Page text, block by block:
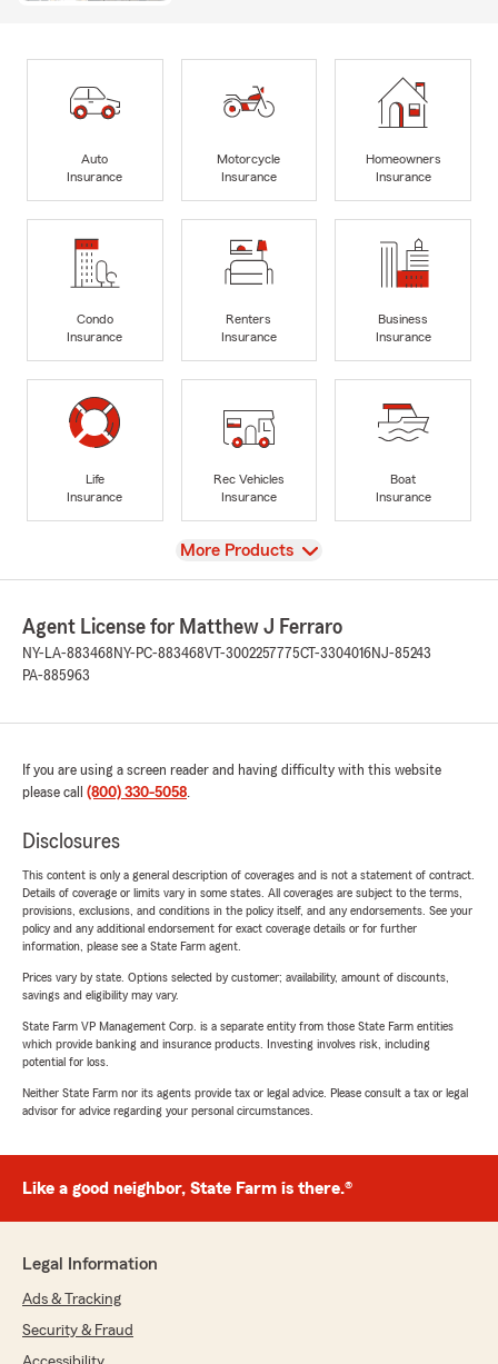
Auto
Insurance
Motorcycle
Insurance
Homeowners
Insurance
Condo
Insurance
Renters
Insurance
Business
Insurance
Life
Insurance
Rec Vehicles
Insurance
Boat
Insurance
View
More Products
Agent License for Matthew J Ferraro
NY-LA-883468 NY-PC-883468VT-3002257775CT-3304016NJ-85243
PA-885963
If you are using a screen reader and having difficulty with this website
please call (800) 330-5058.
Disclosures
This content is only a general description of coverages and is not a statement of contract.
Details of coverage or limits vary in some states. All coverages are subject to the terms,
provisions, exclusions, and conditions in the policy itself, and any endorsements. See your
policy and any additional endorsement for exact coverage details or for further
information, please see a State Farm agent.
Prices vary by state. Options selected by customer; availability, amount of discounts,
savings and eligibility may vary.
State Farm VP Management Corp. is a separate entity from those State Farm entities
which provide banking and insurance products. Investing involves risk, including
potential for loss.
Neither State Farm nor its agents provide tax or legal advice. Please consult a tax or legal
advisor for advice regarding your personal circumstances.
Like a good neighbor, State Farm is there.®
Legal Information
Ads & Tracking
Security & Fraud